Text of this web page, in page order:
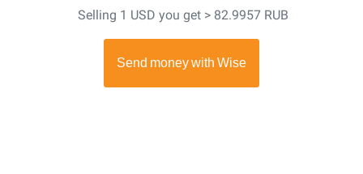
Selling 1 USD you get > 82.9957 RUB